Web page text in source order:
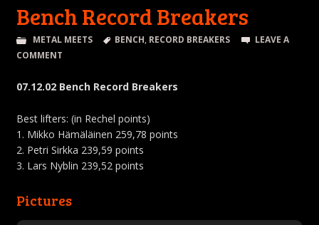
Bench Record Breakers
METAL MEETS BENCH, RECORD BREAKERS
LEAVE A
COMMENT
07.12.02 Bench Record Breakers
Best lifters: (in Rechel points)
1. Mikko Hämäläinen 259,78 points
2. Petri Sirkka 239,59 points
3. Lars Nyblin 239,52 points
Pictures